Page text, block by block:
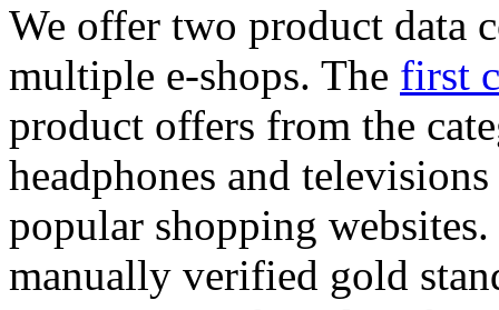
We offer two product data
multiple e-shops. The first
product offers from the
headphones and
popular shopping
manually verified gold